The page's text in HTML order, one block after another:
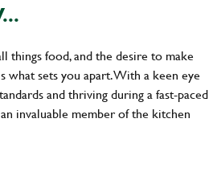
things food, and the desire to make
what sets you apart. With a keen eye
and thriving during a fast-paced
invaluable member of the kitchen